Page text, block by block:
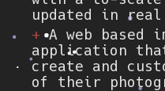
updated in
A web based
application
create and
of their